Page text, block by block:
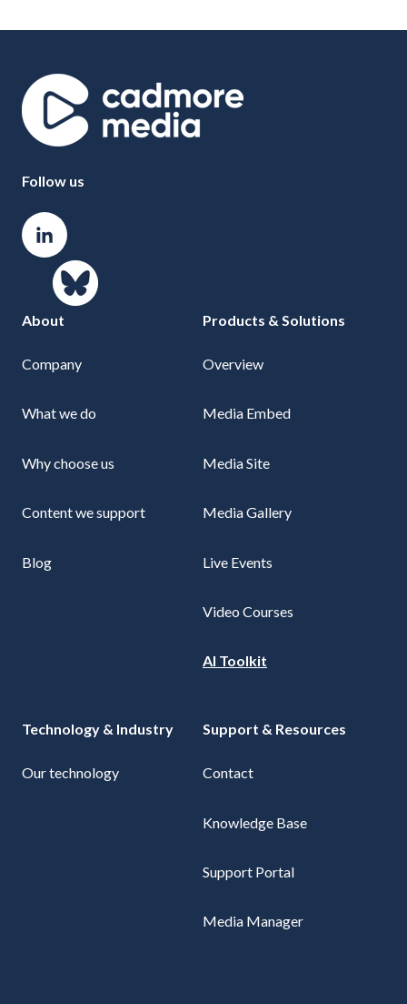
Follow us
About
Company
What we do
Why choose us
Content we support
Blog
Products & Solutions
Overview
Media Embed
Media Site
Media Gallery
Live Events
Video Courses
AI Toolkit
Technology & Industry
Our technology
Support & Resources
Contact
Knowledge Base
Support Portal
Media Manager